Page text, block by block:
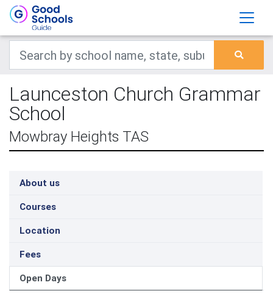
Launceston Church Grammar
School
Mowbray Heights TAS
About us
Courses
Location
Fees
Open Days